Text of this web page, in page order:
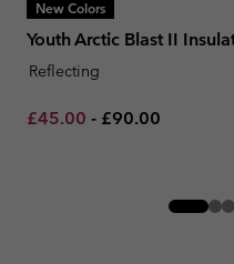
New Colors
Youth Arctic Blast II
Reflecting
Minimum sale price:
£45.00 - Maximum price:
£90.00